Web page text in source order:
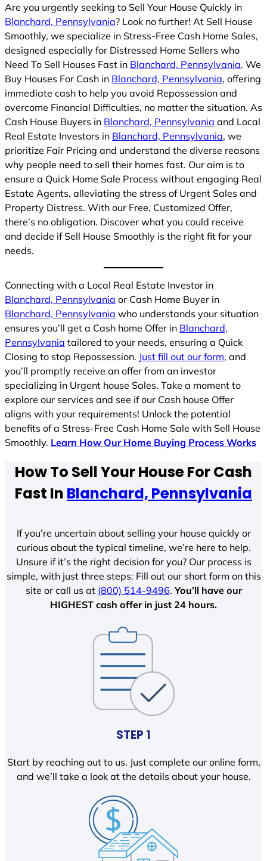
Are you urgently seeking to Sell Your House Quickly in
Blanchard, Pennsylvania? Look no further! At Sell House
Smoothly, we specialize in Stress-Free Cash Home Sales,
designed especially for Distressed Home Sellers who
Need To Sell Houses Fast in Blanchard, Pennsylvania. We
Buy Houses For Cash in Blanchard, Pennsylvania, offering
immediate cash to help you avoid Repossession and
overcome Financial Difficulties, no matter the situation. As
Cash House Buyers in Blanchard, Pennsylvania and Local
Real Estate Investors in Blanchard, Pennsylvania, we
prioritize Fair Pricing and understand the diverse reasons
why people need to sell their homes fast. Our aim is to
ensure a Quick Home Sale Process without engaging Real
Estate Agents, alleviating the stress of Urgent Sales and
Property Distress. With our Free, Customized Offer,
there’s no obligation. Discover what you could receive
and decide if Sell House Smoothly is the right fit for your
needs.
Connecting with a Local Real Estate Investor in
Blanchard, Pennsylvania or Cash Home Buyer in
Blanchard, Pennsylvania who understands your situation
ensures you’ll get a Cash home Offer in Blanchard,
Pennsylvania tailored to your needs, ensuring a Quick
Closing to stop Repossession. Just fill out our form, and
you’ll promptly receive an offer from an investor
specializing in Urgent house Sales. Take a moment to
explore our services and see if our Cash house Offer
aligns with your requirements! Unlock the potential
benefits of a Stress-Free Cash Home Sale with Sell House
Smoothly. Learn How Our Home Buying Process Works
How To Sell Your House For Cash
Fast In Blanchard, Pennsylvania
If you’re uncertain about selling your house quickly or
curious about the typical timeline, we’re here to help.
Unsure if it’s the right decision for you? Our process is
simple, with just three steps: Fill out our short form on this
site or call us at (800) 514-9496.You’ll have our
HIGHEST cash offer in just 24 hours.
STEP 1
Start by reaching out to us. Just complete our online form,
and we’ll take a look at the details about your house.